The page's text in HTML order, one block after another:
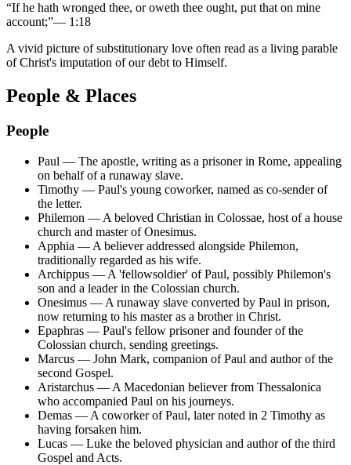
“If he hath wronged thee, or oweth thee ought, put that on mine
account;”— 1:18
A vivid picture of substitutionary love often read as a living parable
of Christ's imputation of our debt to Himself.
People & Places
People
Paul — The apostle, writing as a prisoner in Rome, appealing
on behalf of a runaway slave.
Timothy — Paul's young coworker, named as co-sender of
the letter.
Philemon — A beloved Christian in Colossae, host of a house
church and master of Onesimus.
Apphia — A believer addressed alongside Philemon,
traditionally regarded as his wife.
Archippus — A 'fellowsoldier' of Paul, possibly Philemon's
son and a leader in the Colossian church.
Onesimus — A runaway slave converted by Paul in prison,
now returning to his master as a brother in Christ.
Epaphras — Paul's fellow prisoner and founder of the
Colossian church, sending greetings.
Marcus — John Mark, companion of Paul and author of the
second Gospel.
Aristarchus — A Macedonian believer from Thessalonica
who accompanied Paul on his journeys.
Demas — A coworker of Paul, later noted in 2 Timothy as
having forsaken him.
Lucas — Luke the beloved physician and author of the third
Gospel and Acts.